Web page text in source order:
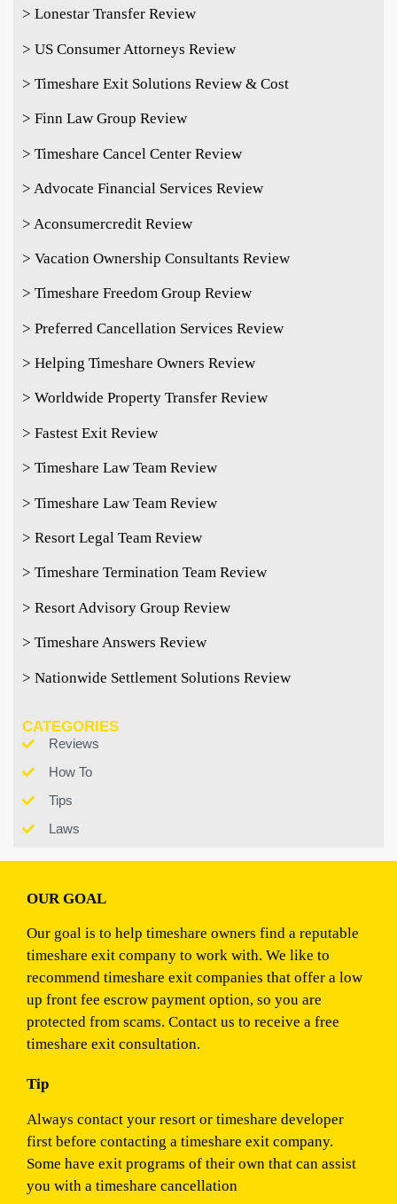
> Lonestar Transfer Review
> US Consumer Attorneys Review
> Timeshare Exit Solutions Review & Cost
> Finn Law Group Review
> Timeshare Cancel Center Review
> Advocate Financial Services Review
> Aconsumercredit Review
> Vacation Ownership Consultants Review
> Timeshare Freedom Group Review
> Preferred Cancellation Services Review
> Helping Timeshare Owners Review
> Worldwide Property Transfer Review
> Fastest Exit Review
> Timeshare Law Team Review
> Timeshare Law Team Review
> Resort Legal Team Review
> Timeshare Termination Team Review
> Resort Advisory Group Review
> Timeshare Answers Review
> Nationwide Settlement Solutions Review
CATEGORIES
Reviews
How To
Tips
Laws
OUR GOAL
Our goal is to help timeshare owners find a reputable
timeshare exit company to work with. We like to
recommend timeshare exit companies that offer a low
up front fee escrow payment option, so you are
protected from scams. Contact us to receive a free
timeshare exit consultation.
Tip
Always contact your resort or timeshare developer
first before contacting a timeshare exit company.
Some have exit programs of their own that can assist
you with a timeshare cancellation